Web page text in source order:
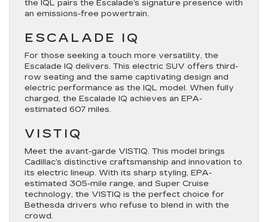
the IQL pairs the Escalade’s signature presence with
an emissions-free powertrain.
ESCALADE IQ
For those seeking a touch more versatility, the
Escalade IQ delivers. This electric SUV offers third-
row seating and the same captivating design and
electric performance as the IQL model. When fully
charged, the Escalade IQ achieves an EPA-
estimated 607 miles.
VISTIQ
Meet the avant-garde VISTIQ. This model brings
Cadillac’s distinctive craftsmanship and innovation to
its electric lineup. With its sharp styling, EPA-
estimated 305-mile range, and Super Cruise
technology, the VISTIQ is the perfect choice for
Bethesda drivers who refuse to blend in with the
crowd.